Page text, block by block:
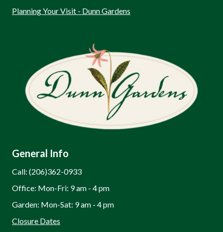
Planning Your Visit - Dunn Gardens
General Info
Call: (206)362-0933
Office: Mon-Fri: 9 am - 4 pm
Garden: Mon-Sat: 9 am - 4 pm
Closure Dates